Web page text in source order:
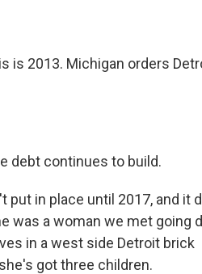
is 2013. Michigan orders
debt continues to build.
put in place until 2017, and it
was a woman we met going
in a west side Detroit brick
got three children.